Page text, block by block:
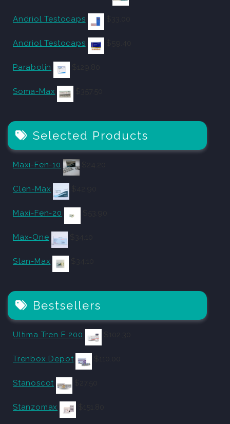
Andriol Testocaps
Andriol Testocaps
Parabolin
Soma-Max
Selected Products
Maxi-Fen-10
Clen-Max
Maxi-Fen-20
Max-One
Stan-Max
Bestsellers
Ultima Tren E 200
Trenbox Depot
Stanoscot
Stanzomax